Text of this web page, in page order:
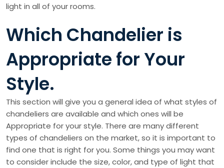
light in all of your rooms.
Which Chandelier is
Appropriate for Your
Style.
This section will give you a general idea of what styles of
chandeliers are available and which ones will be
Appropriate for your style. There are many different
types of chandeliers on the market, so it is important to
find one that is right for you. Some things you may want
to consider include the size, color, and type of light that